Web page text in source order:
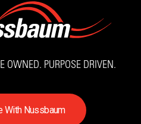
OWNED. PURPOSE DRIVEN.
With Nussbaum